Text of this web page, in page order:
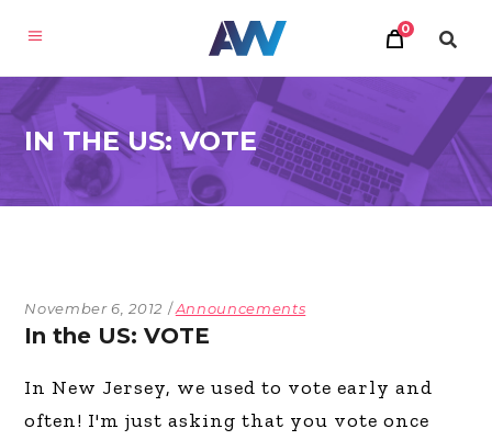
0
IN THE US: VOTE
November 6, 2012 Announcements
In the US: VOTE
In New Jersey, we used to vote early and
often! I'm just asking that you vote once